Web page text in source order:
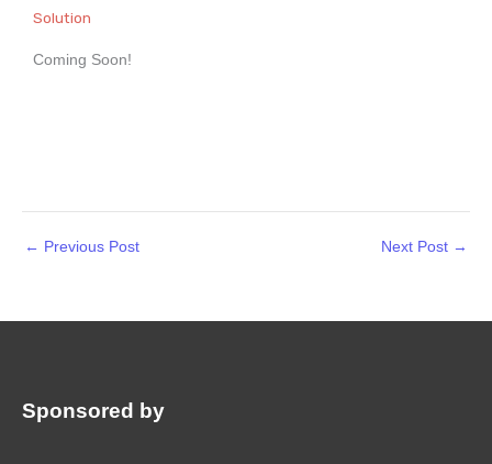
Solution
Coming Soon!
← Previous Post Next Post →
Sponsored by